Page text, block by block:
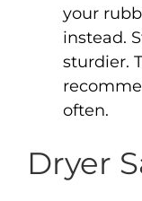
your
instead.
sturdier.
often.
Dryer